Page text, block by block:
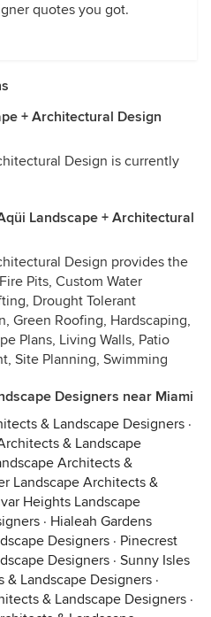
quotes you got.
+ Architectural Design
Design is currently
Landscape + Architectural
Design provides the
Pits, Custom Water
Drought Tolerant
Green Roofing, Hardscaping,
Plans, Living Walls, Patio
Site Planning, Swimming
Designers near Miami
& Landscape Designers ·
& Landscape
Architects &
Landscape Architects &
Heights Landscape
· Hialeah Gardens
Designers · Pinecrest
Designers · Sunny Isles
& Landscape Designers ·
& Landscape Designers ·